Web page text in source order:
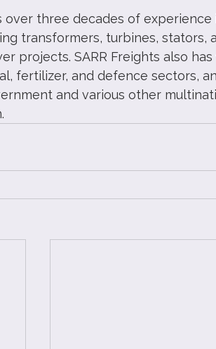
over three decades of
transformers, turbines, stators,
projects. SARR Freights also
fertilizer, and defence sectors,
and various other